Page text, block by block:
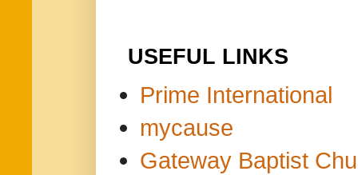
USEFUL LINKS
Prime International
mycause
Gateway Baptist